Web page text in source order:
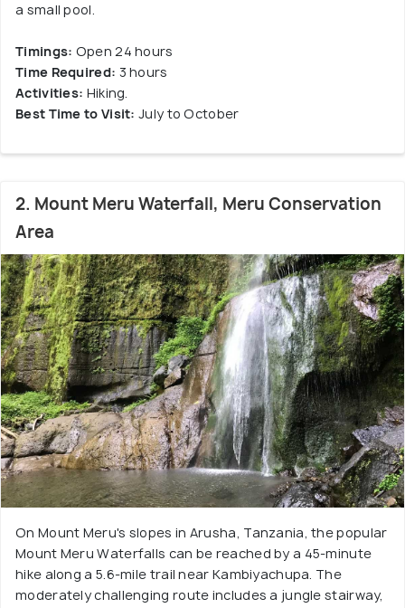
a small pool.
Timings: Open 24 hours
Time Required: 3 hours
Activities: Hiking.
Best Time to Visit: July to October
2. Mount Meru Waterfall, Meru Conservation
Area
On Mount Meru's slopes in Arusha, Tanzania, the popular
Mount Meru Waterfalls can be reached by a 45-minute
hike along a 5.6-mile trail near Kambiyachupa. The
moderately challenging route includes a jungle stairway,